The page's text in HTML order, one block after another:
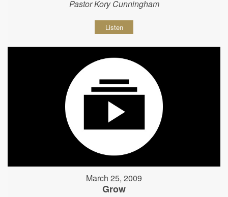
Pastor Kory Cunningham
Listen
March 25, 2009
Grow